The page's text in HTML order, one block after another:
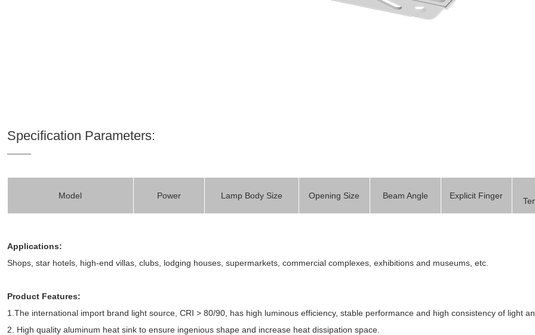
Specification Parameters:
Model Power Lamp Body Size Opening Size Beam Angle Explicit Finger
Applications:
Shops, star hotels, high-end villas, clubs, lodging houses, supermarkets, commercial complexes, exhibitions and museums, etc.
Product Features:
1.The international import brand light source, CRI > 80/90, has high luminous efficiency, stable performance and high consistency of light
2. High quality aluminum heat sink to ensure ingenious shape and increase heat dissipation space.